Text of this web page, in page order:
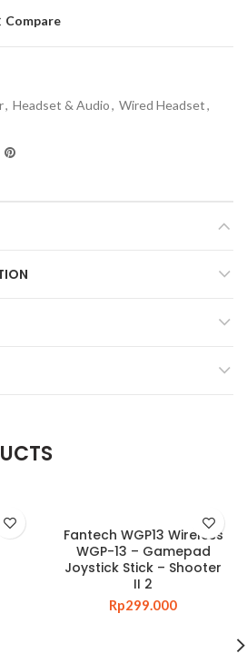
Compare
, Headset & Audio, Wired Headset,
Fantech WGP13 Wireless
WGP-13 – Gamepad
Joystick Stick – Shooter
II 2
Rp299.000